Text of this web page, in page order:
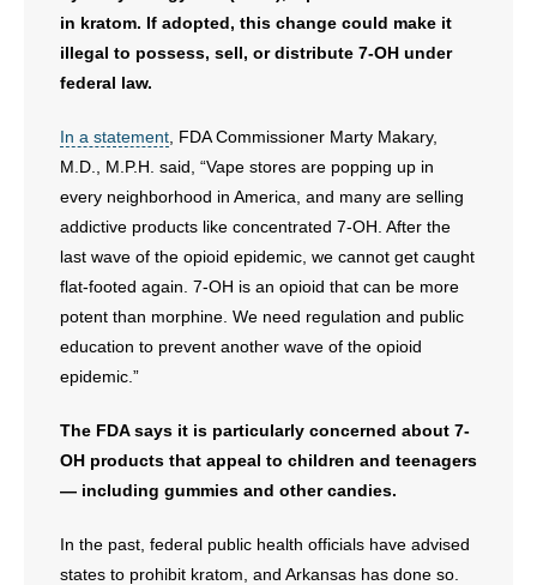
in kratom. If adopted, this change could make it
illegal to possess, sell, or distribute 7-OH under
federal law.
In a statement , FDA Commissioner Marty Makary,
M.D., M.P.H. said, “Vape stores are popping up in
every neighborhood in America, and many are selling
addictive products like concentrated 7-OH. After the
last wave of the opioid epidemic, we cannot get caught
flat-footed again. 7-OH is an opioid that can be more
potent than morphine. We need regulation and public
education to prevent another wave of the opioid
epidemic.”
The FDA says it is particularly concerned about 7-
OH products that appeal to children and teenagers
— including gummies and other candies.
In the past, federal public health officials have advised
states to prohibit kratom, and Arkansas has done so.